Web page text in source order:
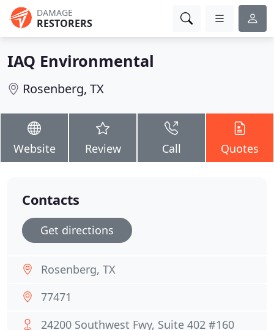
DAMAGE
RESTORERS
IAQ Environmental
Rosenberg, TX
Website Review Call Quotes
Contacts
Get directions
Rosenberg, TX
77471
24200 Southwest Fwy, Suite 402 #160